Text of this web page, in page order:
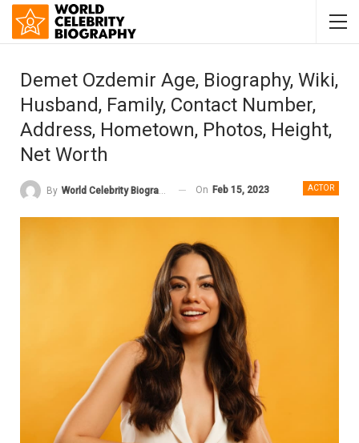
Demet Ozdemir Age, Biography, Wiki,
Husband, Family, Contact Number,
Address, Hometown, Photos, Height,
Net Worth
ACTOR
By World Celebrity Biography On Feb 15, 2023